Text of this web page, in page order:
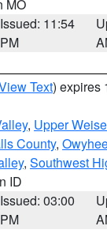
MO
Issued: 11:54
PM
Text) expires
, Upper
County,
, Southwest
ID
Issued: 03:00
PM